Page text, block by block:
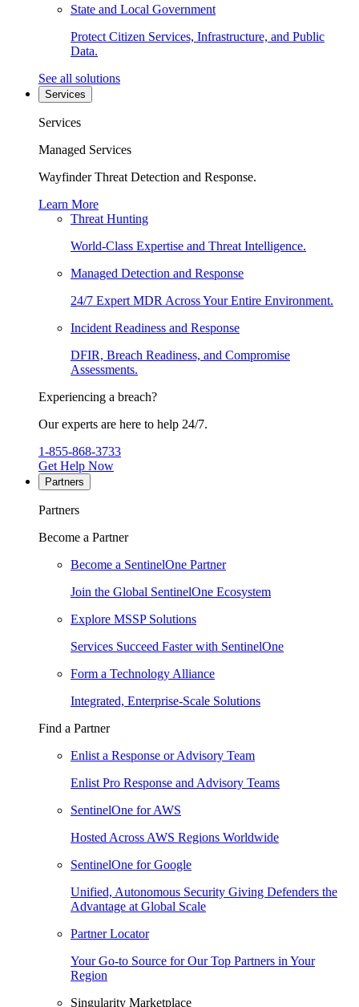
State and Local Government
Protect Citizen Services, Infrastructure, and Public
Data.
See all solutions
Services
Services
Managed Services
Wayfinder Threat Detection and Response.
Learn More
Threat Hunting
World-Class Expertise and Threat Intelligence.
Managed Detection and Response
24/7 Expert MDR Across Your Entire Environment.
Incident Readiness and Response
DFIR, Breach Readiness, and Compromise
Assessments.
Experiencing a breach?
Our experts are here to help 24/7.
1-855-868-3733
Get Help Now
Partners
Partners
Become a Partner
Become a SentinelOne Partner
Join the Global SentinelOne Ecosystem
Explore MSSP Solutions
Services Succeed Faster with SentinelOne
Form a Technology Alliance
Integrated, Enterprise-Scale Solutions
Find a Partner
Enlist a Response or Advisory Team
Enlist Pro Response and Advisory Teams
SentinelOne for AWS
Hosted Across AWS Regions Worldwide
SentinelOne for Google
Unified, Autonomous Security Giving Defenders the
Advantage at Global Scale
Partner Locator
Your Go-to Source for Our Top Partners in Your
Region
Singularity Marketplace